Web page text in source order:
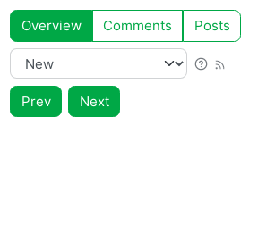
Overview Comments Posts
Prev Next